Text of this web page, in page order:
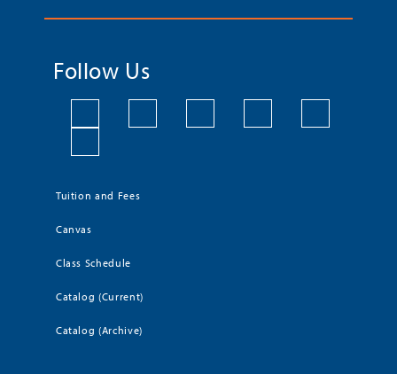
Follow Us
Tuition and Fees
Canvas
Class Schedule
Catalog (Current)
Catalog (Archive)